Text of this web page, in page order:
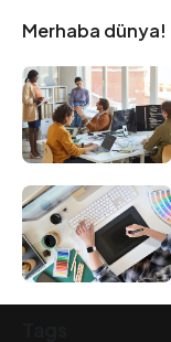
Merhaba dünya!